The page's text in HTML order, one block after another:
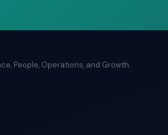
People, Operations, and Growth.